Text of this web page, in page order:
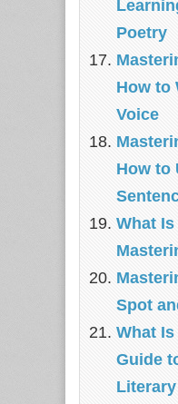
Poetry
How to
Voice
How to
What
Spot
What
Guide